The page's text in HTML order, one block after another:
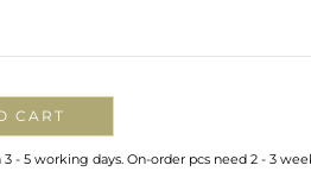
CART
- 5 working days. On-order pcs need 2 - 3